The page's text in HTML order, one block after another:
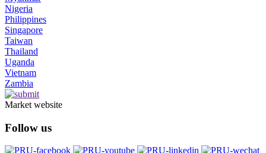
Nigeria
Philippines
Singapore
Taiwan
Thailand
Uganda
Vietnam
Zambia
Market website
Follow us